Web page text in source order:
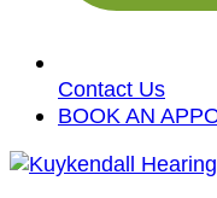
Contact Us
BOOK AN